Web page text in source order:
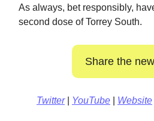
As always, bet responsibly,
second dose of Torrey South.
Share the
Twitter| YouTube Website